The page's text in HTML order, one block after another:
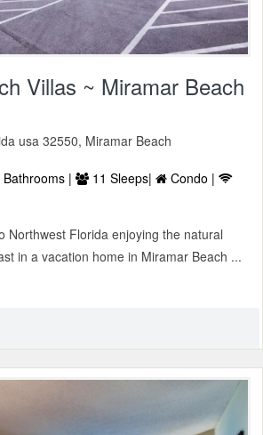
Villas ~ Miramar Beach
usa 32550, Miramar Beach
Bathrooms | 11 Sleeps|
Condo |
Northwest Florida enjoying the natural
in a vacation home in Miramar Beach ...